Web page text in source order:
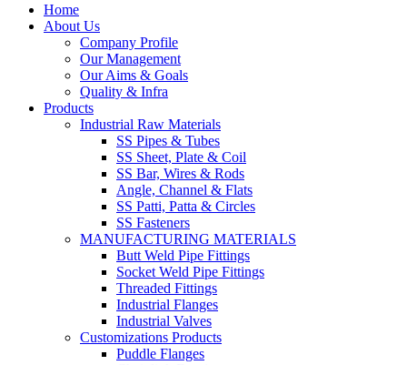
Home
About Us
Company Profile
Our Management
Our Aims & Goals
Quality & Infra
Products
Industrial Raw Materials
SS Pipes & Tubes
SS Sheet, Plate & Coil
SS Bar, Wires & Rods
Angle, Channel & Flats
SS Patti, Patta & Circles
SS Fasteners
MANUFACTURING MATERIALS
Butt Weld Pipe Fittings
Socket Weld Pipe Fittings
Threaded Fittings
Industrial Flanges
Industrial Valves
Customizations Products
Puddle Flanges